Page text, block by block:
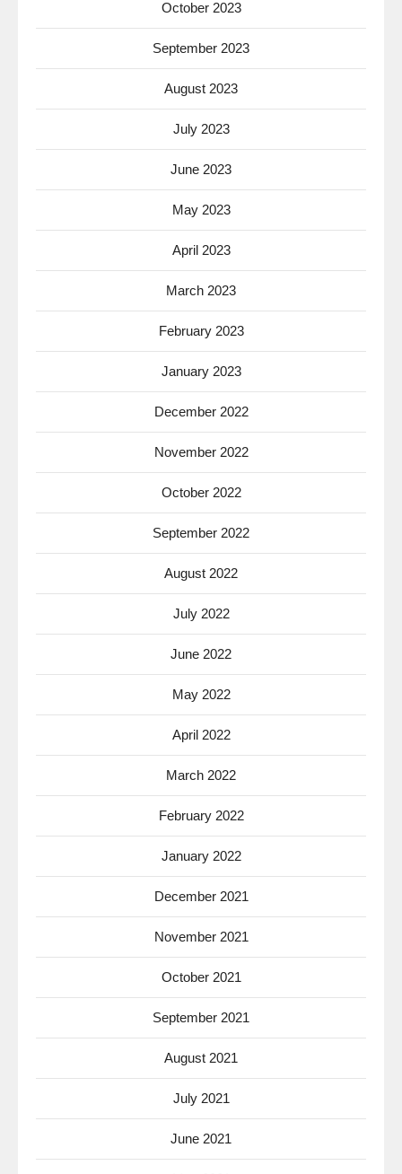
October 2023
September 2023
August 2023
July 2023
June 2023
May 2023
April 2023
March 2023
February 2023
January 2023
December 2022
November 2022
October 2022
September 2022
August 2022
July 2022
June 2022
May 2022
April 2022
March 2022
February 2022
January 2022
December 2021
November 2021
October 2021
September 2021
August 2021
July 2021
June 2021